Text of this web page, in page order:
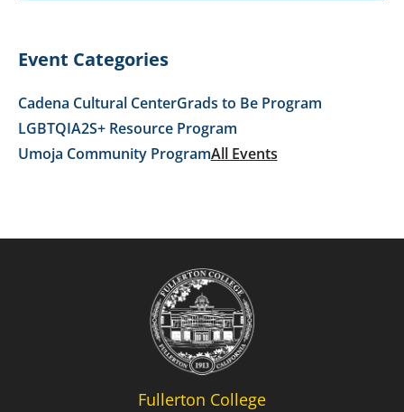
Event Categories
Cadena Cultural CenterGrads to Be Program
LGBTQIA2S+ Resource Program
Umoja Community ProgramAll Events
Fullerton College